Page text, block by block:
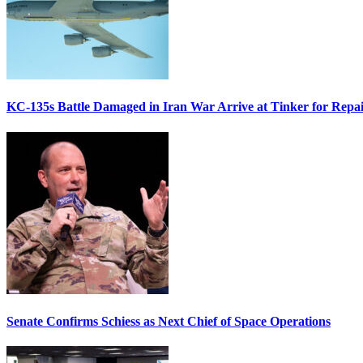
KC-135s Battle Damaged in Iran War Arrive at Tinker for
Senate Confirms Schiess as Next Chief of Space Operations